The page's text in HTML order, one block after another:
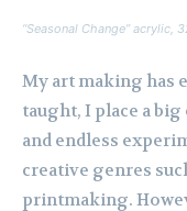
“Seasonal Change” acrylic,
My art making has
taught, I place a
and endless
creative genres
printmaking.